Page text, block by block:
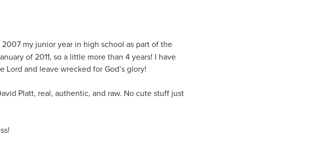
my junior year in high school as part of the
of 2011, so a little more than 4 years! I have
and leave wrecked for God’s glory!
Platt, real, authentic, and raw. No cute stuff just